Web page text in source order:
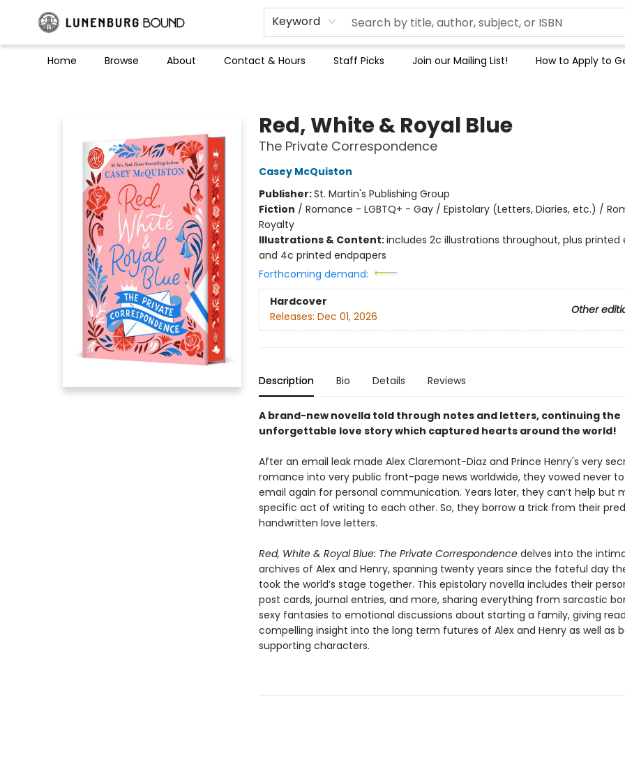
Keyword
Home Browse About Contact & Hours Staff Picks Join our Mailing List! How to Apply to
Red, White & Royal Blue
The Private Correspondence
Casey McQuiston
Publisher:St. Martin's Publishing Group
Fiction / Romance - LGBTQ+ - Gay / Epistolary (Letters, Diaries, etc.) /
Royalty
Illustrations & Content:includes 2c illustrations throughout, plus printed
and 4c printed endpapers
Forthcoming demand:
Hardcover
Other
Releases: Dec 01, 2026
Description Bio Details Reviews
A brand-new novella told through notes and letters, continuing the
unforgettable love story which captured hearts around the world!
After an email leak made Alex Claremont-Diaz and Prince Henry's very
romance into very public front-page news worldwide, they vowed never
email again for personal communication. Years later, they can’t help but
specific act of writing to each other. So, they borrow a trick from their
handwritten love letters.
Red, White & Royal Blue: The Private Correspondence delves into the
archives of Alex and Henry, spanning twenty years since the fateful day
took the world’s stage together. This epistolary novella includes their
post cards, journal entries, and more, sharing everything from sarcastic
sexy fantasies to emotional discussions about starting a family, giving
compelling insight into the long term futures of Alex and Henry as well as
supporting characters.